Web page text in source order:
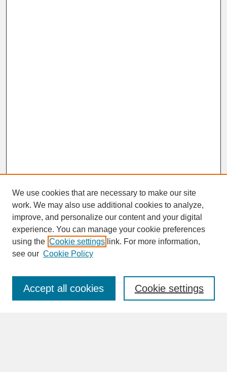
SEARCH
Enter search terms:
We use cookies that are necessary to make our site
work. We may also use additional cookies to analyze,
improve, and personalize our content and your digital
experience. You can manage your cookie preferences
using the Cookie settings link. For more information,
see our Cookie Policy
Cookie settings
Accept all cookies